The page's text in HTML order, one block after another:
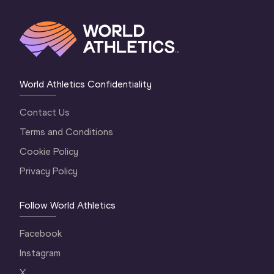
World Athletics Confidentiality
Contact Us
Terms and Conditions
Cookie Policy
Privacy Policy
Follow World Athletics
Facebook
Instagram